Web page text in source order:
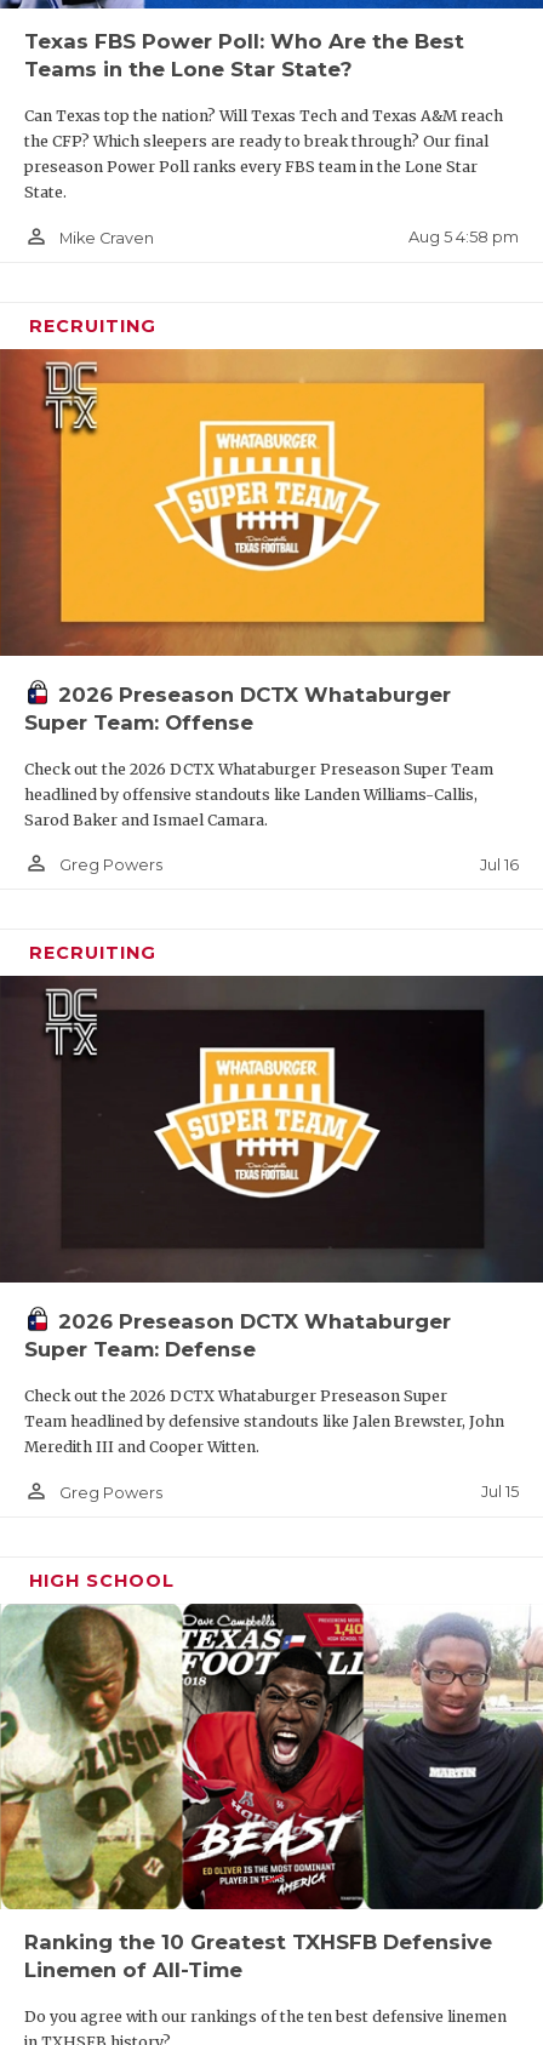
Texas FBS Power Poll: Who Are the Best
Teams in the Lone Star State?
Can Texas top the nation? Will Texas Tech and Texas A&M reach
the CFP? Which sleepers are ready to break through? Our final
preseason Power Poll ranks every FBS team in the Lone Star
State.
person_outline Mike Craven Aug 5 4:58 pm
RECRUITING
2026 Preseason DCTX Whataburger
Super Team: Offense
Check out the 2026 DCTX Whataburger Preseason Super Team
headlined by offensive standouts like Landen Williams-Callis,
Sarod Baker and Ismael Camara.
person_outline Greg Powers Jul 16
RECRUITING
2026 Preseason DCTX Whataburger
Super Team: Defense
Check out the 2026 DCTX Whataburger Preseason Super
Team headlined by defensive standouts like Jalen Brewster, John
Meredith III and Cooper Witten.
person_outline Greg Powers Jul 15
HIGH SCHOOL
Ranking the 10 Greatest TXHSFB Defensive
Linemen of All-Time
Do you agree with our rankings of the ten best defensive linemen